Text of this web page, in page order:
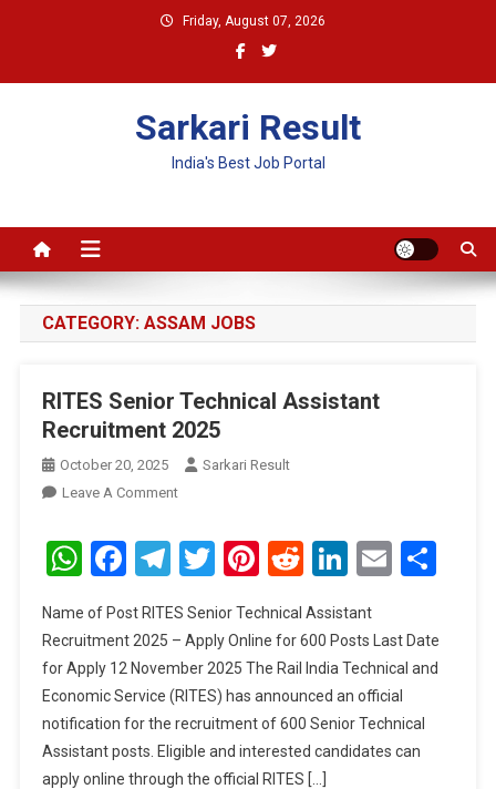
Friday, August 07, 2026
Sarkari Result
India's Best Job Portal
CATEGORY: ASSAM JOBS
RITES Senior Technical Assistant
Recruitment 2025
October 20, 2025
Sarkari Result
Leave A CommentOn
Senior
Technical
Recruitment
2025
WhatsApp
Facebook
Telegram
Twitter
Pinterest
RedditLinkedIn
Email
Name of Post RITES Senior Technical Assistant
Recruitment 2025 – Apply Online for 600 Posts Last Date
for Apply 12 November 2025 The Rail India Technical and
Economic Service (RITES) has announced an official
notification for the recruitment of 600 Senior Technical
Assistant posts. Eligible and interested candidates can
apply online through the official RITES […]